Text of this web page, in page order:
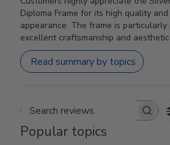
Diploma Frame for its high quality
appearance. The frame is
excellent craftsmanship and
Read summary by topics
Search reviews
Popular topics